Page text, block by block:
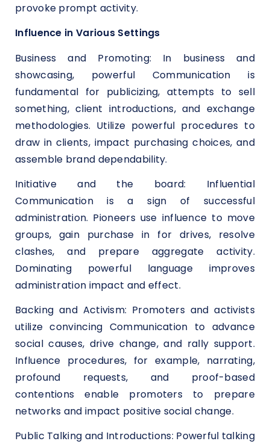
provoke prompt activity.
Influence in Various Settings
Business and Promoting: In business and
showcasing, powerful Communication is
fundamental for publicizing, attempts to sell
something, client introductions, and exchange
methodologies. Utilize powerful procedures to
draw in clients, impact purchasing choices, and
assemble brand dependability.
Initiative and the board: Influential
Communication is a sign of successful
administration. Pioneers use influence to move
groups, gain purchase in for drives, resolve
clashes, and prepare aggregate activity.
Dominating powerful language improves
administration impact and effect.
Backing and Activism: Promoters and activists
utilize convincing Communication to advance
social causes, drive change, and rally support.
Influence procedures, for example, narrating,
profound requests, and proof-based
contentions enable promoters to prepare
networks and impact positive social change.
Public Talking and Introductions: Powerful talking